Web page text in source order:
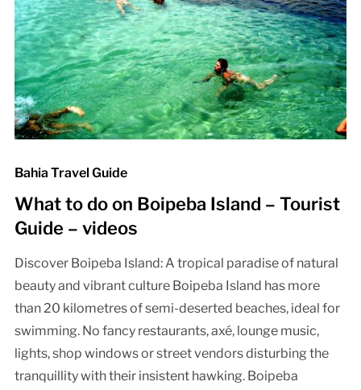
Bahia Travel Guide
What to do on Boipeba Island – Tourist
Guide – videos
Discover Boipeba Island: A tropical paradise of natural
beauty and vibrant culture Boipeba Island has more
than 20 kilometres of semi-deserted beaches, ideal for
swimming. No fancy restaurants, axé, lounge music,
lights, shop windows or street vendors disturbing the
tranquillity with their insistent hawking. Boipeba